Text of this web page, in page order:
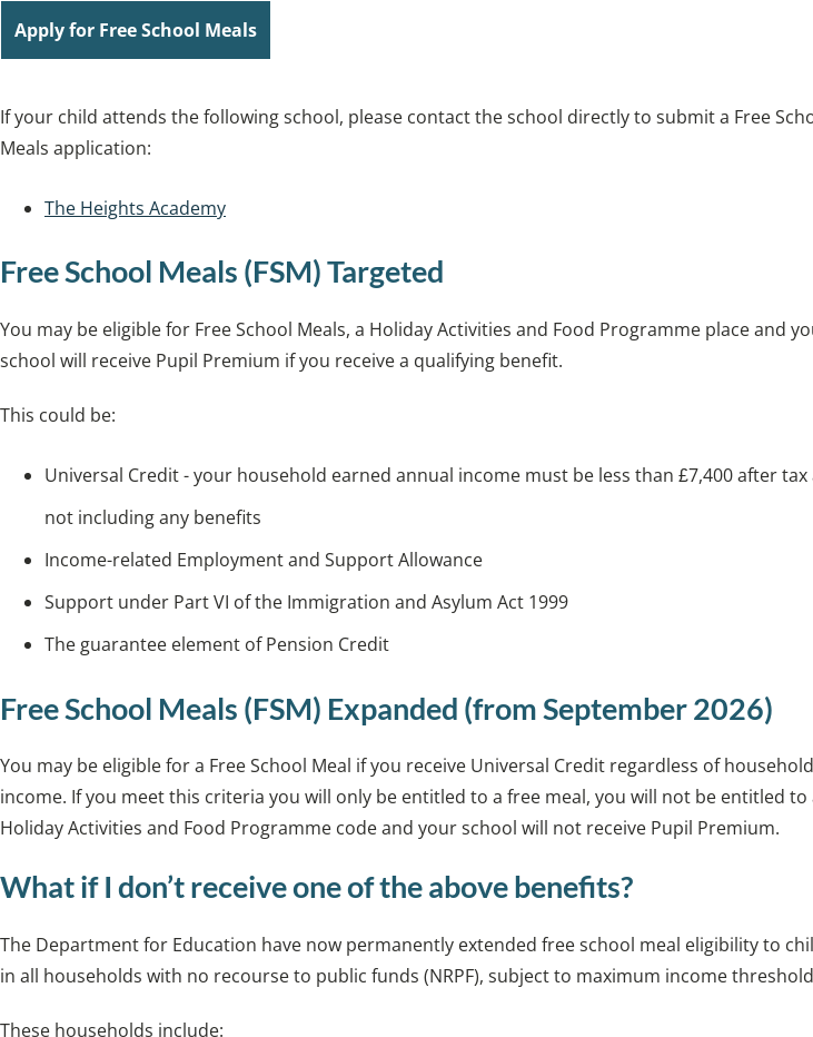
Apply for Free School Meals
If your child attends the following school, please contact the school directly to submit a Free
Meals application:
The Heights Academy
Free School Meals (FSM) Targeted
You may be eligible for Free School Meals, a Holiday Activities and Food Programme place and
school will receive Pupil Premium if you receive a qualifying benefit.
This could be:
Universal Credit - your household earned annual income must be less than £7,400 after tax
not including any benefits
Income-related Employment and Support Allowance
Support under Part VI of the Immigration and Asylum Act 1999
The guarantee element of Pension Credit
Free School Meals (FSM) Expanded (from September 2026)
You may be eligible for a Free School Meal if you receive Universal Credit regardless of household
income. If you meet this criteria you will only be entitled to a free meal, you will not be entitled to
Holiday Activities and Food Programme code and your school will not receive Pupil Premium.
What if I don’t receive one of the above benefits?
The Department for Education have now permanently extended free school meal eligibility to
in all households with no recourse to public funds (NRPF), subject to maximum income
These households include: